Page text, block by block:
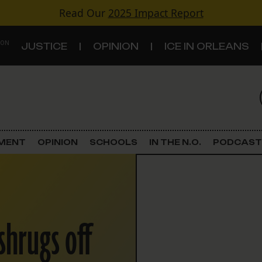
Read Our 2025 Impact Report
JUSTICE OPINION ICE IN ORLEANS
Criminal Justice
Land Use
Schools
OPINION SCHOOLS IN THE N.O. PODCAST
off